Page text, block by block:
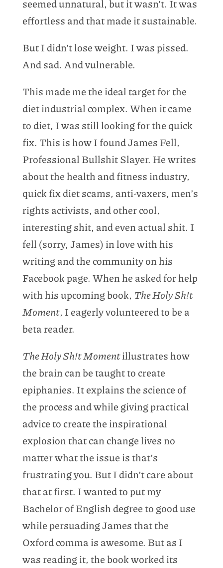
seemed unnatural, but it wasn’t. It was
effortless and that made it sustainable.
But I didn’t lose weight. I was pissed.
And sad. And vulnerable.
This made me the ideal target for the
diet industrial complex. When it came
to diet, I was still looking for the quick
fix. This is how I found James Fell,
Professional Bullshit Slayer. He writes
about the health and fitness industry,
quick fix diet scams, anti-vaxers, men’s
rights activists, and other cool,
interesting shit, and even actual shit. I
fell (sorry, James) in love with his
writing and the community on his
Facebook page. When he asked for help
with his upcoming book, The Holy Sh!t
Moment, I eagerly volunteered to be a
beta reader.
The Holy Sh!t Momentillustrates how
the brain can be taught to create
epiphanies. It explains the science of
the process and while giving practical
advice to create the inspirational
explosion that can change lives no
matter what the issue is that’s
frustrating you. But I didn’t care about
that at first. I wanted to put my
Bachelor of English degree to good use
while persuading James that the
Oxford comma is awesome. But as I
was reading it, the book worked its